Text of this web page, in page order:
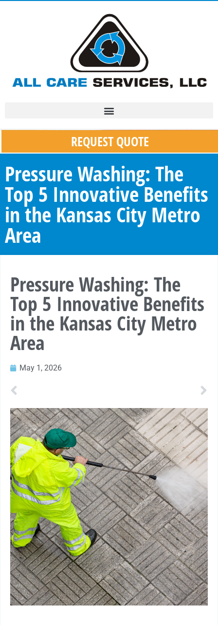
REQUEST QUOTE
Pressure Washing: The
Top 5 Innovative Benefits
in the Kansas City Metro
Area
Pressure Washing: The
Top 5 Innovative Benefits
in the Kansas City Metro
Area
May 1, 2026